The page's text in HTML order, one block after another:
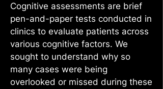
Cognitive assessments are brief
pen-and-paper tests conducted in
clinics to evaluate patients across
various cognitive factors. We
sought to understand why so
many cases were being
overlooked or missed during these